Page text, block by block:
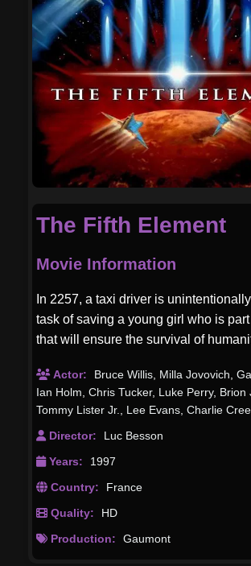
The Fifth Element
Movie Information
In 2257, a taxi driver is
task of saving a young girl who is
that will ensure the survival of
Actor: Bruce Willis Milla Jovovich
Ian Holm Chris Tucker, Luke Perry, Brion
Tommy Lister Jr.
Lee Evans Charlie
Director:
Luc Besson
Years:
1997
Country:
France
Quality:
HD
Production:
Gaumont